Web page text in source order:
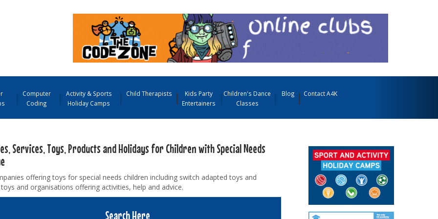
Computer
Coding
Activity & Sports
Holiday Camps
Child Therapists
Kids Party
Entertainers
Children's Dance
Classes
Blog Contact A4K
Services, Toys, Products and Holidays for Children with Special Needs
offering toys for special needs children including switch adapted toys and
and organisations offering activities, help and advice.
Search Here